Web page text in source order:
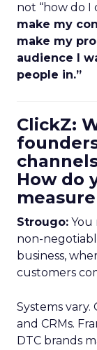
not “how do I
make my
make my
audience I
people in.”
ClickZ:
How do
Strougo: You
non-
business,
customers
Systems
and CRMs.
DTC brands